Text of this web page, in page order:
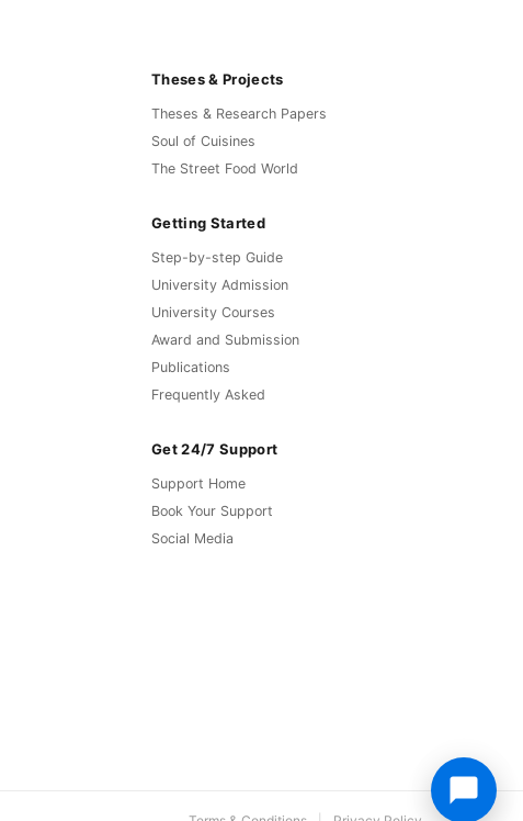
Theses & Projects
Theses & Research Papers
Soul of Cuisines
The Street Food World
Getting Started
Step-by-step Guide
University Admission
University Courses
Award and Submission
Publications
Frequently Asked
Get 24/7 Support
Support Home
Book Your Support
Social Media